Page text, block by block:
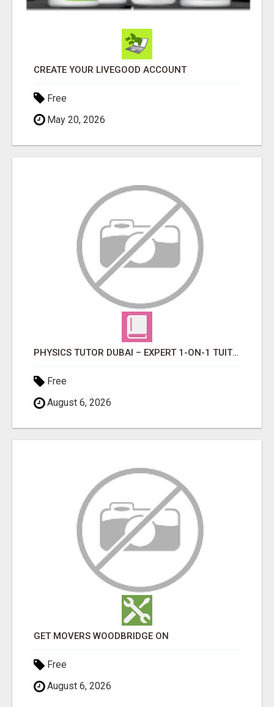
CREATE YOUR LIVEGOOD ACCOUNT
Free
May 20, 2026
PHYSICS TUTOR DUBAI – EXPERT 1-ON-1 TUITION AT LEXORA INSTITUTE
Free
August 6, 2026
GET MOVERS WOODBRIDGE ON
Free
August 6, 2026